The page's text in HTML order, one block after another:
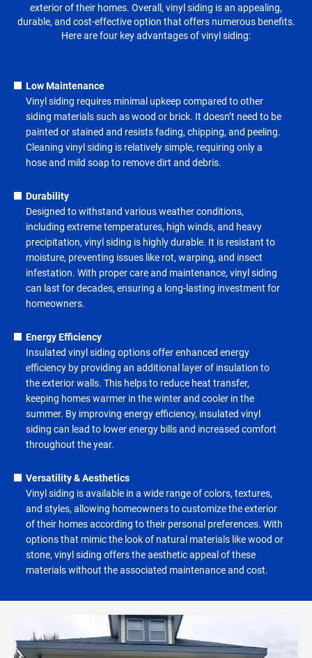
exterior of their homes. Overall, vinyl siding is an appealing,
durable, and cost-effective option that offers numerous benefits.
Here are four key advantages of vinyl siding:
Low Maintenance
Vinyl siding requires minimal upkeep compared to other
siding materials such as wood or brick. It doesn’t need to be
painted or stained and resists fading, chipping, and peeling.
Cleaning vinyl siding is relatively simple, requiring only a
hose and mild soap to remove dirt and debris.
Durability
Designed to withstand various weather conditions,
including extreme temperatures, high winds, and heavy
precipitation, vinyl siding is highly durable. It is resistant to
moisture, preventing issues like rot, warping, and insect
infestation. With proper care and maintenance, vinyl siding
can last for decades, ensuring a long-lasting investment for
homeowners.
Energy Efficiency
Insulated vinyl siding options offer enhanced energy
efficiency by providing an additional layer of insulation to
the exterior walls. This helps to reduce heat transfer,
keeping homes warmer in the winter and cooler in the
summer. By improving energy efficiency, insulated vinyl
siding can lead to lower energy bills and increased comfort
throughout the year.
Versatility & Aesthetics
Vinyl siding is available in a wide range of colors, textures,
and styles, allowing homeowners to customize the exterior
of their homes according to their personal preferences. With
options that mimic the look of natural materials like wood or
stone, vinyl siding offers the aesthetic appeal of these
materials without the associated maintenance and cost.